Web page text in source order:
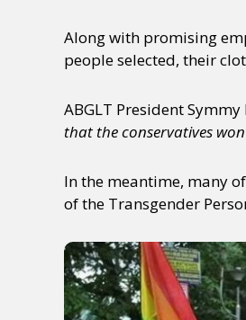
Along with promising
people selected, their
ABGLT President
that the conservatives
In the meantime, many
of the Transgender